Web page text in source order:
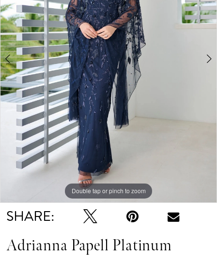
Double tap or pinch to zoom
Double tap or pinch to zoom
Double tap or pinch to zoom
SHARE:
Adrianna Papell Platinum